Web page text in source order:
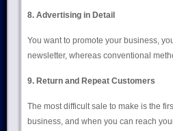
8. Advertising in Detail
You want to promote your business,
newsletter, whereas conventional
9. Return and Repeat Customers
The most difficult sale to make is the
business, and when you can reach